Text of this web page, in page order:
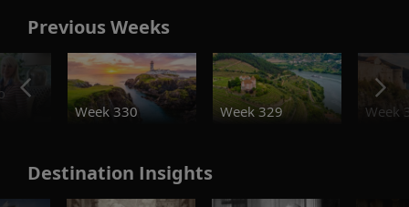
Previous Weeks
Week 330
Week 329 Week
Destination Insights